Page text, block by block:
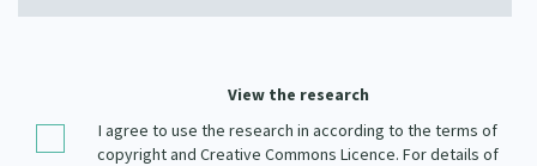
View the research
I agree to use the research in according to the terms of
copyright and Creative Commons Licence. For details of